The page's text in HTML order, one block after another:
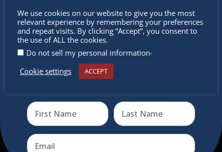
We use cookies on our website to give you the most
relevant experience by remembering your preferences
and repeat visits. By clicking “Accept”, you consent to
the use of ALL the cookies.
Do not sell my personal information.
Cookie settings
ACCEPT
Don’t
miss out
Receive the newest information on special deals and